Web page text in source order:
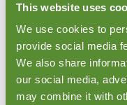
This website uses
We use cookies to
provide social media
We also share
our social media,
may combine it with
During
Indonesia
During Production
your product order
it's crucial to ensure
maintain the